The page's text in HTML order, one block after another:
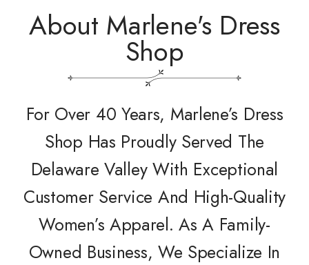
About Marlene's Dress
Shop
For Over 40 Years, Marlene’s Dress
Shop Has Proudly Served The
Delaware Valley With Exceptional
Customer Service And High-Quality
Women’s Apparel. As A Family-
Owned Business, We Specialize In